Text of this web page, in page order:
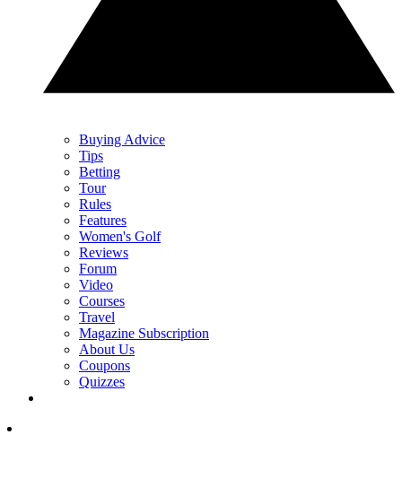
Buying Advice
Tips
Betting
Tour
Rules
Features
Women's Golf
Reviews
Forum
Video
Courses
Travel
Magazine Subscription
About Us
Coupons
Quizzes